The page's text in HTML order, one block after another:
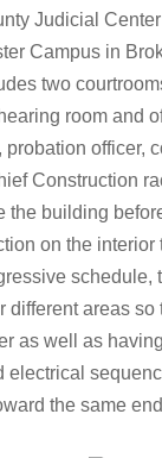
Judicial
Campus in
two
room and
probation officer,
Construction
the building
on the interior
schedule,
different areas so
as well as
electrical
the same